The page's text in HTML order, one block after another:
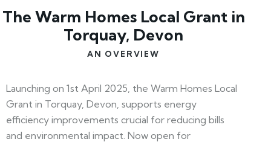
The Warm Homes Local Grant in
Torquay, Devon
AN OVERVIEW
Launching on 1st April 2025, the Warm Homes Local
Grant in Torquay, Devon, supports energy
efficiency improvements crucial for reducing bills
and environmental impact. Now open for